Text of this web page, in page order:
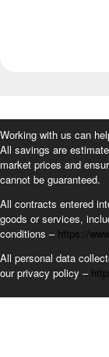
Working with us can
All savings are
market prices and
cannot be guaranteed.
All contracts entered
goods or services,
conditions – https://
All personal data
our privacy policy –